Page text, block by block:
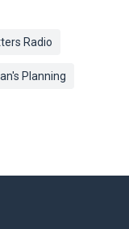
Radio
Planning